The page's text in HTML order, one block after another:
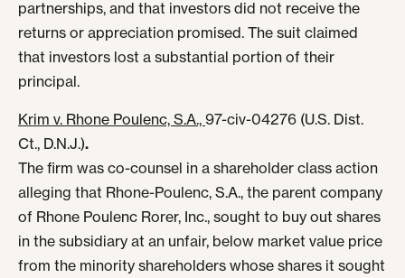
partnerships, and that investors did not receive the
returns or appreciation promised. The suit claimed
that investors lost a substantial portion of their
principal.
Krim v. Rhone Poulenc, S.A., 97-civ-04276 (U.S. Dist.
Ct., D.N.J.).
The firm was co-counsel in a shareholder class action
alleging that Rhone-Poulenc, S.A., the parent company
of Rhone Poulenc Rorer, Inc., sought to buy out shares
in the subsidiary at an unfair, below market value price
from the minority shareholders whose shares it sought